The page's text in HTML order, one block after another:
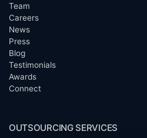
Team
Careers
News
Press
Blog
Testimonials
Awards
Connect
OUTSOURCING SERVICES